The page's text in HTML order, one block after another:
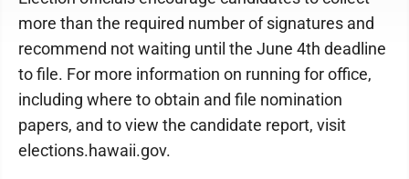
more than the required number of signatures and
recommend not waiting until the June 4th deadline
to file. For more information on running for office,
including where to obtain and file nomination
papers, and to view the candidate report, visit
elections.hawaii.gov.